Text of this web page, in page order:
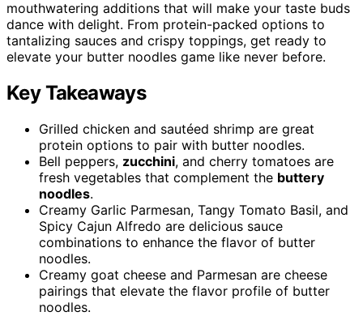
mouthwatering additions that will make your taste buds
dance with delight. From protein-packed options to
tantalizing sauces and crispy toppings, get ready to
elevate your butter noodles game like never before.
Key Takeaways
Grilled chicken and sautéed shrimp are great
protein options to pair with butter noodles.
Bell peppers, zucchini, and cherry tomatoes are
fresh vegetables that complement the buttery
noodles.
Creamy Garlic Parmesan, Tangy Tomato Basil, and
Spicy Cajun Alfredo are delicious sauce
combinations to enhance the flavor of butter
noodles.
Creamy goat cheese and Parmesan are cheese
pairings that elevate the flavor profile of butter
noodles.